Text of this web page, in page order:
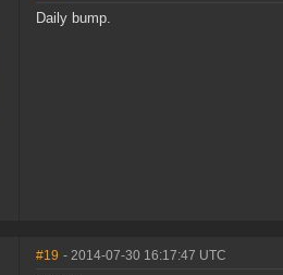
Daily bump.
#19 - 2014-07-30 16:17:47 UTC